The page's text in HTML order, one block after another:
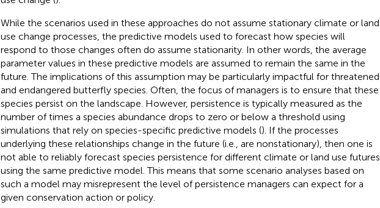
While the scenarios used in these approaches do not assume stationary climate or land
use change processes, the predictive models used to forecast how species will
respond to those changes often do assume stationarity. In other words, the average
parameter values in these predictive models are assumed to remain the same in the
future. The implications of this assumption may be particularly impactful for threatened
and endangered butterfly species. Often, the focus of managers is to ensure that these
species persist on the landscape. However, persistence is typically measured as the
number of times a species abundance drops to zero or below a threshold using
simulations that rely on species-specific predictive models (). If the processes
underlying these relationships change in the future (i.e., are nonstationary), then one is
not able to reliably forecast species persistence for different climate or land use futures
using the same predictive model. This means that some scenario analyses based on
such a model may misrepresent the level of persistence managers can expect for a
given conservation action or policy.